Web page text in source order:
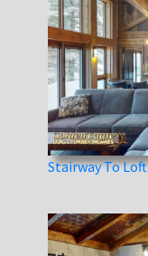
Stairway To Loft